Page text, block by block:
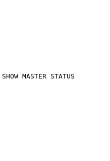
MASTER STATUS